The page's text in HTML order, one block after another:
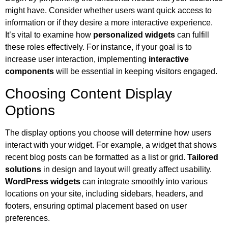
might have. Consider whether users want quick access to
information or if they desire a more interactive experience.
It’s vital to examine how personalized widgets can fulfill
these roles effectively. For instance, if your goal is to
increase user interaction, implementing interactive
components will be essential in keeping visitors engaged.
Choosing Content Display
Options
The display options you choose will determine how users
interact with your widget. For example, a widget that shows
recent blog posts can be formatted as a list or grid. Tailored
solutions in design and layout will greatly affect usability.
WordPress widgets can integrate smoothly into various
locations on your site, including sidebars, headers, and
footers, ensuring optimal placement based on user
preferences.